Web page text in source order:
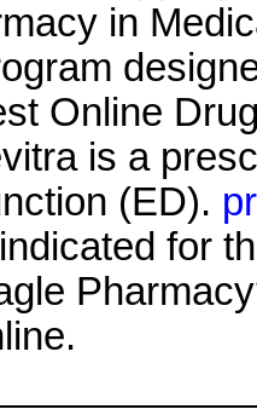
in
Online
is a
(ED).
for